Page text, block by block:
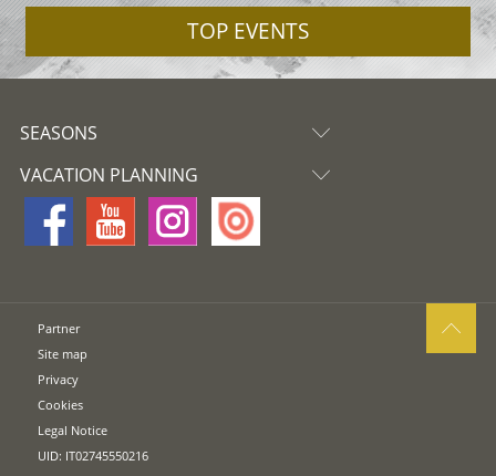
TOP EVENTS
SEASONS
VACATION PLANNING
Partner
Site map
Privacy
Cookies
Legal Notice
UID: IT02745550216